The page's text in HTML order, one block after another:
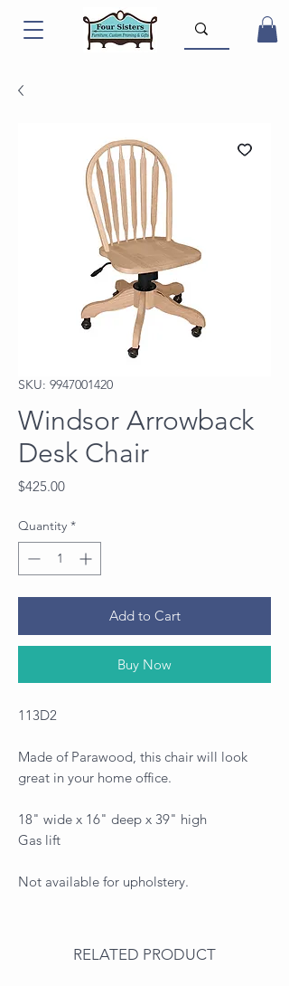
SKU: 9947001420
Windsor Arrowback
Desk Chair
$425.00Price
Quantity *
Add to Cart
Buy Now
113D2
Made of Parawood, this chair will look
great in your home office.
18" wide x 16" deep x 39" high
Gas lift
Not available for upholstery.
RELATED PRODUCT